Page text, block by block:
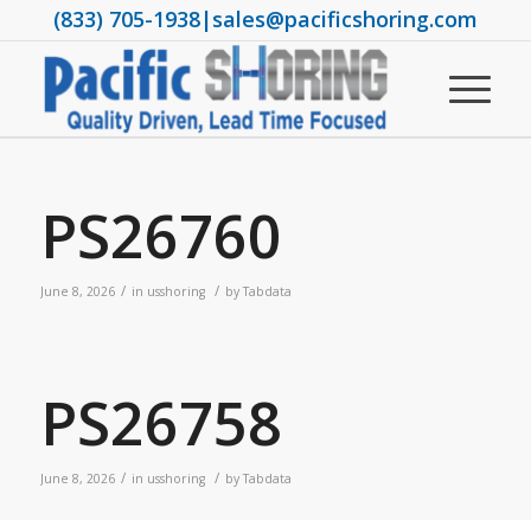
(833) 705-1938|sales@pacificshoring.com
PS26760
June 8, 2026 / in usshoring / byTabdata
PS26758
June 8, 2026 / in usshoring / byTabdata